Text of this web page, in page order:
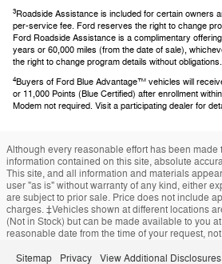
3Roadside Assistance is included for certain owners
per-service fee. Ford reserves the right to change
Ford Roadside Assistance is a complimentary
years or 60,000 miles (from the date of sale),
the right to change program details without obligations.
4Buyers of Ford Blue Advantage™ vehicles will
or 11,000 Points (Blue Certified) after enrollment
Modem not required. Visit a participating dealer for
Although every reasonable effort has been made
information contained on this site, absolute
This site, and all information and materials
user "as is" without warranty of any kind, either
are subject to prior sale. Price does not include
charges. ‡Vehicles shown at different locations
(Not in Stock) but can be made available to you
reasonable date from the time of your request,
Sitemap Privacy View Additional Disclosures